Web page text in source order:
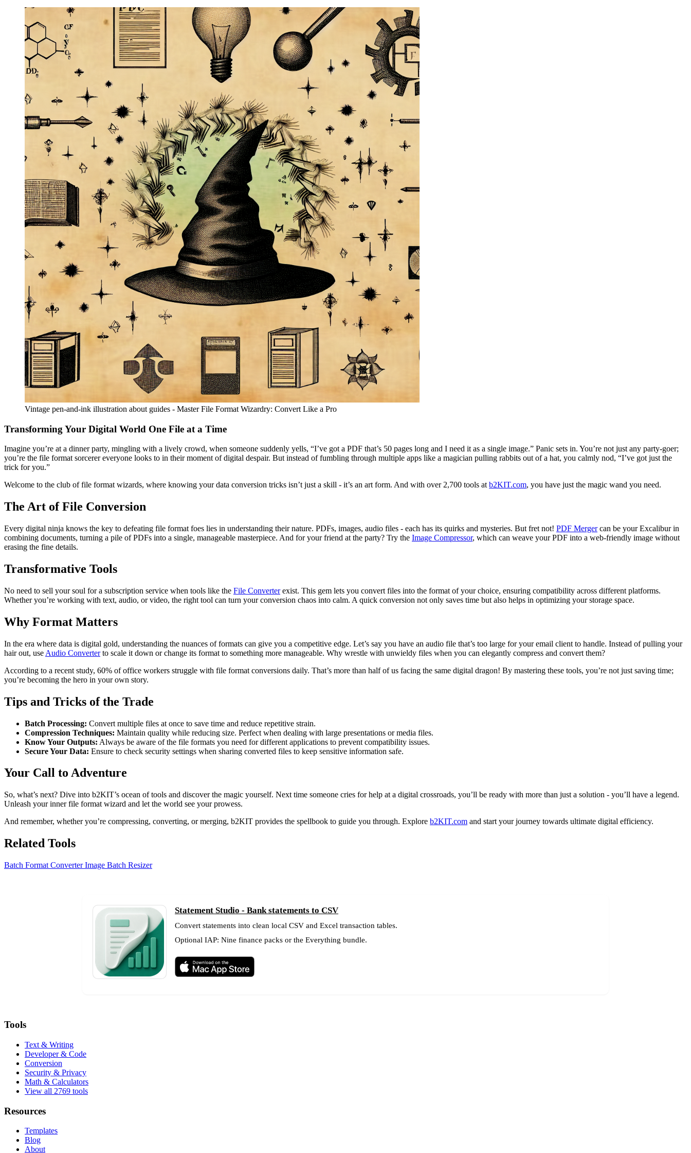
Vintage pen-and-ink illustration about guides - Master File Format Wizardry: Convert Like a Pro
Transforming Your Digital World One File at a Time
Imagine you’re at a dinner party, mingling with a lively crowd, when someone suddenly yells, “I’ve got a PDF that’s 50 pages long and I need it as a single image.” Panic sets in. You’re not just any party-goer;
you’re the file format sorcerer everyone looks to in their moment of digital despair. But instead of fumbling through multiple apps like a magician pulling rabbits out of a hat, you calmly nod, “I’ve got just the
trick for you.”
Welcome to the club of file format wizards, where knowing your data conversion tricks isn’t just a skill - it’s an art form. And with over 2,700 tools at b2KIT.com, you have just the magic wand you need.
The Art of File Conversion
Every digital ninja knows the key to defeating file format foes lies in understanding their nature. PDFs, images, audio files - each has its quirks and mysteries. But fret not! PDF Mergercan be your Excalibur in
combining documents, turning a pile of PDFs into a single, manageable masterpiece. And for your friend at the party? Try the Image Compressor, which can weave your PDF into a web-friendly image without
erasing the fine details.
Transformative Tools
No need to sell your soul for a subscription service when tools like the File Converterexist. This gem lets you convert files into the format of your choice, ensuring compatibility across different platforms.
Whether you’re working with text, audio, or video, the right tool can turn your conversion chaos into calm. A quick conversion not only saves time but also helps in optimizing your storage space.
Why Format Matters
In the era where data is digital gold, understanding the nuances of formats can give you a competitive edge. Let’s say you have an audio file that’s too large for your email client to handle. Instead of pulling your
hair out, use Audio Converterto scale it down or change its format to something more manageable. Why wrestle with unwieldy files when you can elegantly compress and convert them?
According to a recent study, 60% of office workers struggle with file format conversions daily. That’s more than half of us facing the same digital dragon! By mastering these tools, you’re not just saving time;
you’re becoming the hero in your own story.
Tips and Tricks of the Trade
Batch Processing: Convert multiple files at once to save time and reduce repetitive strain.
Compression Techniques: Maintain quality while reducing size. Perfect when dealing with large presentations or media files.
Know Your Outputs: Always be aware of the file formats you need for different applications to prevent compatibility issues.
Secure Your Data: Ensure to check security settings when sharing converted files to keep sensitive information safe.
Your Call to Adventure
So, what’s next? Dive into b2KIT’s ocean of tools and discover the magic yourself. Next time someone cries for help at a digital crossroads, you’ll be ready with more than just a solution - you’ll have a legend.
Unleash your inner file format wizard and let the world see your prowess.
And remember, whether you’re compressing, converting, or merging, b2KIT provides the spellbook to guide you through. Explore b2KIT.com and start your journey towards ultimate digital efficiency.
Related Tools
Batch Format ConverterImage Batch Resizer
Statement Studio - Bank statements to CSV
Convert statements into clean local CSV and Excel transaction tables.
Optional IAP: Nine finance packs or the Everything bundle.
Tools
Text & Writing
Developer & Code
Conversion
Security & Privacy
Math & Calculators
View all 2769 tools
Resources
Templates
Blog
About